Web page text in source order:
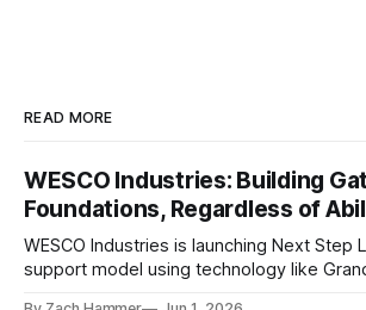
READ MORE
WESCO Industries: Building
Foundations, Regardless of
WESCO Industries is launching Next Step
support model using technology like